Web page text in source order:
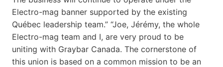
Electro-mag banner supported by the existing
Québec leadership team.” “Joe, Jérémy, the whole
Electro-mag team and I, are very proud to be
uniting with Graybar Canada. The cornerstone of
this union is based on a common mission to be an